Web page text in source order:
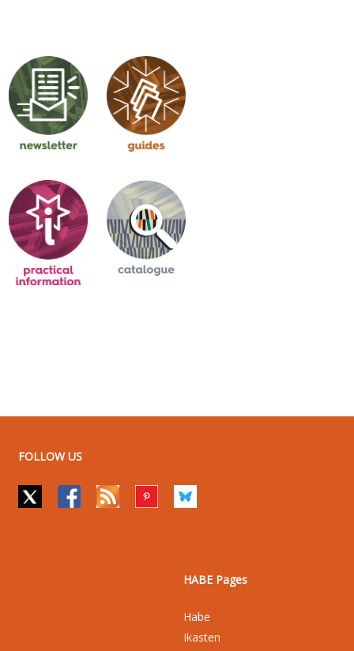
FOLLOW US
HABE Pages
Habe
Ikasten